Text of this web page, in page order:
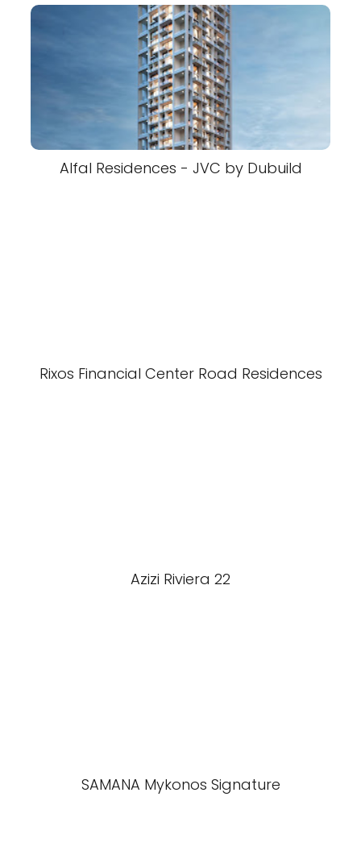
Alfal Residences - JVC by Dubuild
Rixos Financial Center Road Residences
Azizi Riviera 22
SAMANA Mykonos Signature